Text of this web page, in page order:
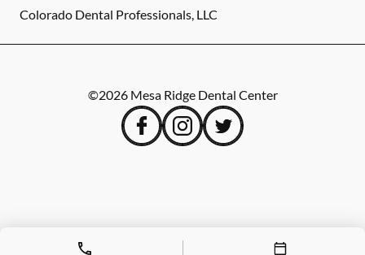
Colorado Dental Professionals, LLC
©2026 Mesa Ridge Dental Center